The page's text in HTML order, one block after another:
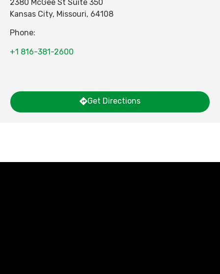
2380 McGee St Suite 350
Kansas City, Missouri, 64108
Phone:
+1 816-381-2600
Get Directions